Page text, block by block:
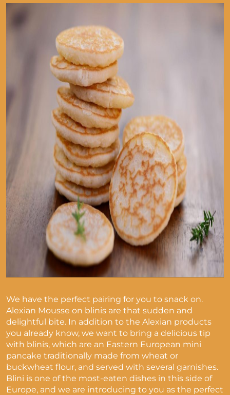
We have the perfect pairing for you to snack on.
Alexian Mousse on blinis are that sudden and
delightful bite. In addition to the Alexian products
you already know, we want to bring a delicious tip
with blinis, which are an Eastern European mini
pancake traditionally made from wheat or
buckwheat flour, and served with several garnishes.
Blini is one of the most-eaten dishes in this side of
Europe, and we are introducing to you as the perfect